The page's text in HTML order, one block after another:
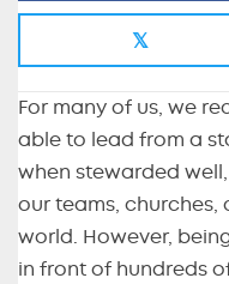
𝕏
For many of us, we
able to lead from a
when stewarded
our teams, churches,
world. However,
in front of hundreds